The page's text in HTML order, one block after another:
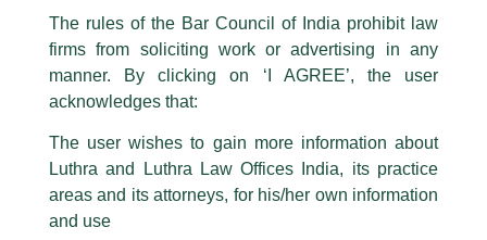
The general public is hereby cautioned that certain unknown individuals
have been trying to mislead the public by issuing emails / letters and other
statement / correspondence by unauthorisedly using our Firm’s name and
part of our Firm and making false claims and allegations. These individuals
are also impersonating the Firm by creating fake email addresses and
Facebook page while using the LUTHRA marks.
Please be advised that any person corresponding with such individuals in
The rules of the Bar Council of India prohibit law
firms from soliciting work or advertising in any
manner. By clicking on ‘I AGREE’, the user
acknowledges that:
The user wishes to gain more information about
Luthra and Luthra Law Offices India, its practice
areas and its attorneys, for his/her own information
and use